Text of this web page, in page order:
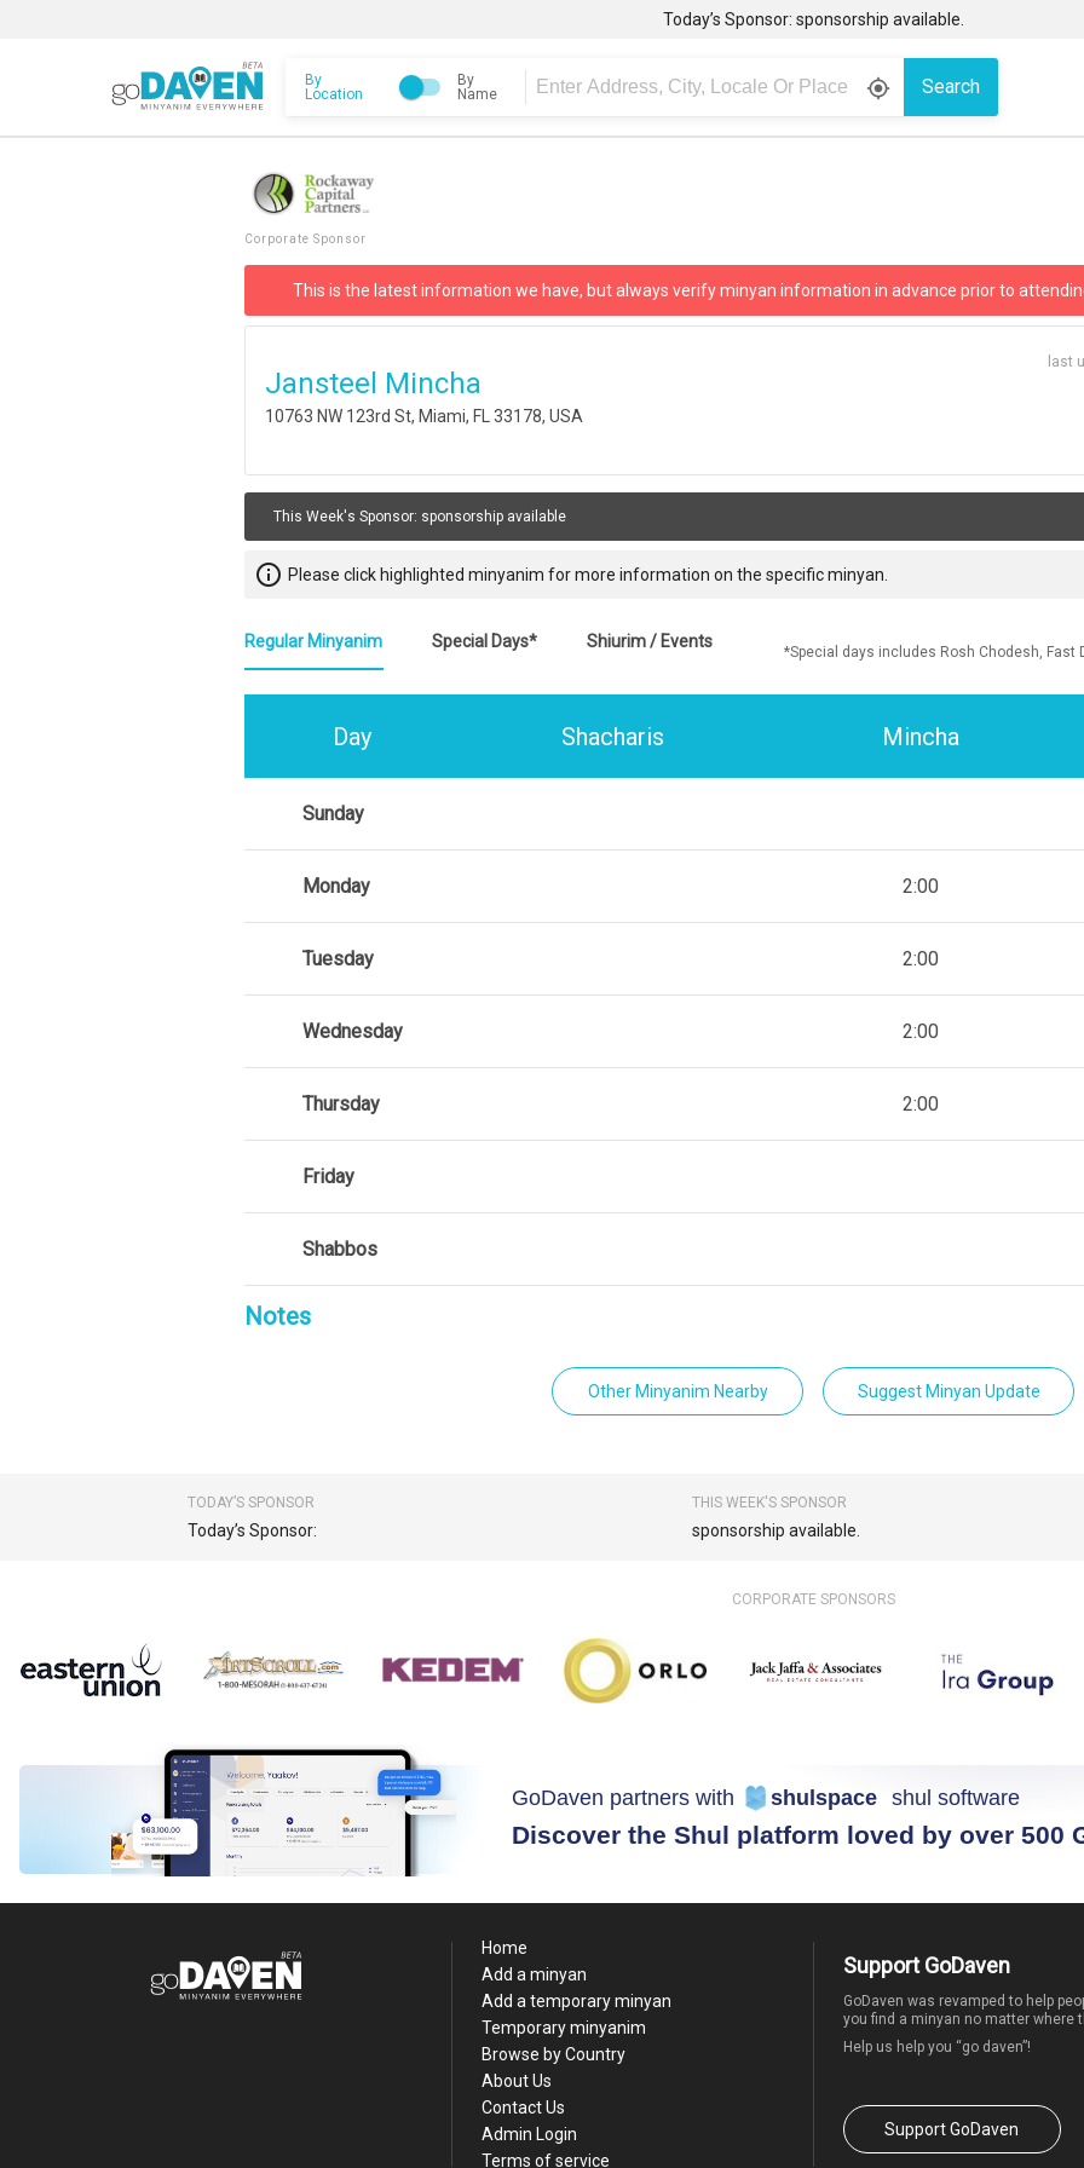
Today’s Sponsor: sponsorship available.
By
Location
By
Name
gps_fixed Search
Corporate Sponsor
This is the latest information we have, but always verify minyan information in advance prior to
Jansteel Mincha
10763 NW 123rd St, Miami, FL 33178, USA
last
This Week's Sponsor: sponsorship available
info_outline Please click highlighted minyanim for more information on the specific minyan.
Regular Minyanim Special Days* Shiurim / Events
*Special days includes Rosh Chodesh, Fast
Day Shacharis Mincha
Sunday
Monday 2:00
Tuesday 2:00
Wednesday 2:00
Thursday 2:00
Friday
Shabbos
Notes
Other Minyanim Nearby Suggest Minyan Update
TODAY’S SPONSOR
Today’s Sponsor:
THIS WEEK'S SPONSOR
sponsorship available.
CORPORATE SPONSORS
GoDaven partners with shulspace shul software
Discover the Shul platform loved by over 500
Home
Add a minyan
Add a temporary minyan
Temporary minyanim
Browse by Country
About Us
Contact Us
Admin Login
Terms of service
Support GoDaven
GoDaven was revamped to help
you find a minyan no matter where
Help us help you “go daven”!
Support GoDaven